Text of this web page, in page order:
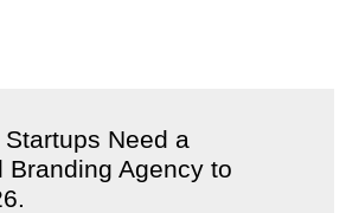
Startups Need a
Branding Agency to